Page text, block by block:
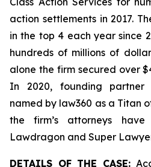
action settlements in 2017.
in the top 4 each year since
hundreds of millions of
alone the firm secured over
In 2020, founding partner
named by law360 as a Titan
the firm’s attorneys
Lawdragon and Super
DETAILS OF THE CASE: